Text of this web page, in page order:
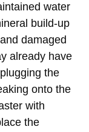
water
build-up
damaged
already have
the
onto the
with
the